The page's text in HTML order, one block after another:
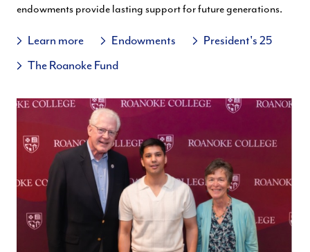
endowments provide lasting support for future generations.
Learn more Endowments
President's 25
The Roanoke Fund